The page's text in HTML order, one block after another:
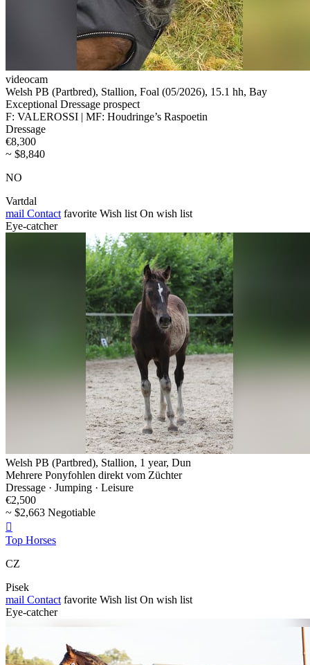
videocam
Welsh PB (Partbred), Stallion, Foal (05/2026), 15.1 hh, Bay
Exceptional Dressage prospect
F: VALEROSSI | MF: Houdringe’s Raspoetin
Dressage
€8,300
~ $8,840
NO
Vartdal
mail Contact favorite Wish list On wish list
Eye-catcher
Welsh PB (Partbred), Stallion, 1 year, Dun
Mehrere Ponyfohlen direkt vom Züchter
Dressage · Jumping · Leisure
€2,500
~ $2,663 Negotiable

Top Horses
CZ
Pisek
mail Contact favorite Wish list On wish list
Eye-catcher